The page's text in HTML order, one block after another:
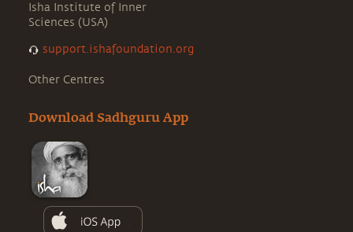
Isha Institute of Inner
Sciences (USA)
support.ishafoundation.org
Other Centres
Download Sadhguru App